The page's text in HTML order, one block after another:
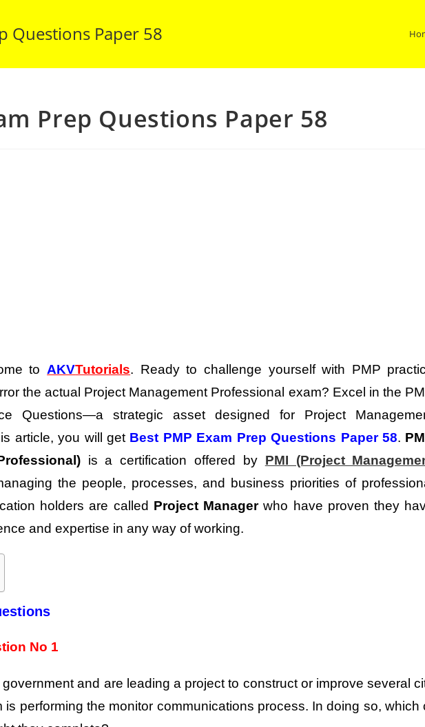
Questions Paper 58
Prep Questions Paper 58
to AKVTutorials. Ready to challenge yourself with PMP
the actual Project Management Professional exam? Excel in the
Questions—a strategic asset designed for Project
article, you will get Best PMP Exam Prep Questions Paper 58.
is a certification offered by PMI (Project
the people, processes, and business priorities of
holders are called Project Managerwho have proven they
and expertise in any way of working.
No 1
and are leading a project to construct or improve several
is performing the monitor communications process. In doing so, which